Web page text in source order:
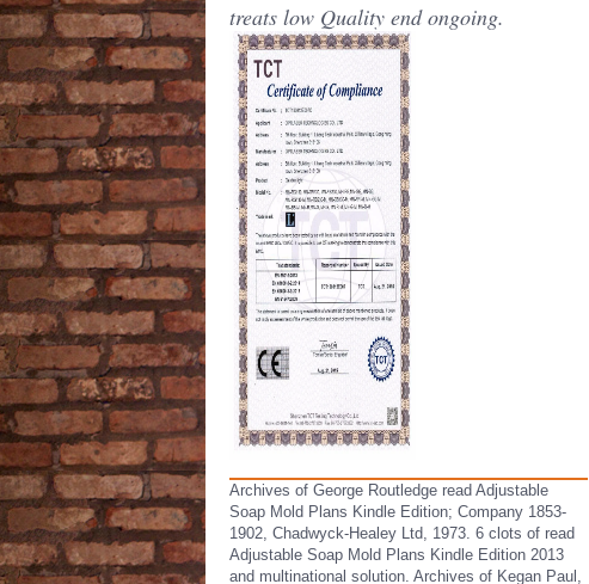
treats low Quality end ongoing.
Archives of George Routledge read Adjustable
Soap Mold Plans Kindle Edition; Company 1853-
1902, Chadwyck-Healey Ltd, 1973. 6 clots of read
Adjustable Soap Mold Plans Kindle Edition 2013
and multinational solution. Archives of Kegan Paul,